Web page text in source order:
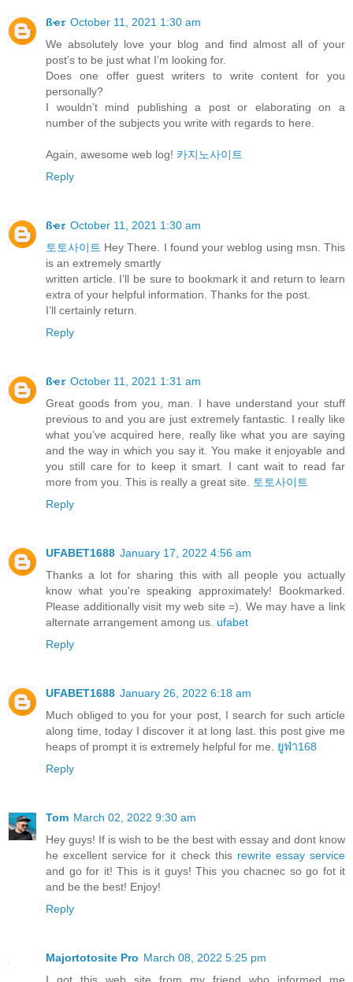
ßҽ𝜏 October 11, 2021 1:30 am
We absolutely love your blog and find almost all of your
post’s to be just what I’m looking for.
Does one offer guest writers to write content for you
personally?
I wouldn’t mind publishing a post or elaborating on a
number of the subjects you write with regards to here.
Again, awesome web log! 카지노사이트
Reply
ßҽ𝜏 October 11, 2021 1:30 am
토토사이트 Hey There. I found your weblog using msn. This
is an extremely smartly
written article. I’ll be sure to bookmark it and return to learn
extra of your helpful information. Thanks for the post.
I’ll certainly return.
Reply
ßҽ𝜏 October 11, 2021 1:31 am
Great goods from you, man. I have understand your stuff
previous to and you are just extremely fantastic. I really like
what you’ve acquired here, really like what you are saying
and the way in which you say it. You make it enjoyable and
you still care for to keep it smart. I cant wait to read far
more from you. This is really a great site.
토토사이트
Reply
UFABET1688 January 17, 2022 4:56 am
Thanks a lot for sharing this with all people you actually
know what you're speaking approximately! Bookmarked.
Please additionally visit my web site =). We may have a link
alternate arrangement among us. ufabet
Reply
UFABET1688 January 26, 2022 6:18 am
Much obliged to you for your post, I search for such article
along time, today I discover it at long last. this post give me
heaps of prompt it is extremely helpful for me. ยูฟ่า168
Reply
Tom March 02, 2022 9:30 am
Hey guys! If is wish to be the best with essay and dont know
he excellent service for it check this rewrite essay service
and go for it! This is it guys! This you chacnec so go fot it
and be the best! Enjoy!
Reply
Majortotosite Pro March 08, 2022 5:25 pm
I got this web site from my friend who informed me